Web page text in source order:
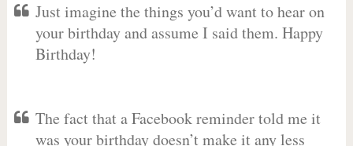
Just imagine the things you’d want to hear on
your birthday and assume I said them. Happy
Birthday!
The fact that a Facebook reminder told me it
was your birthday doesn’t make it any less